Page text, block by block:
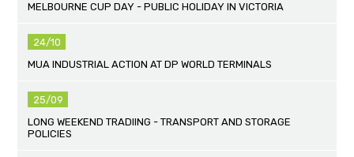
MELBOURNE CUP DAY - PUBLIC HOLIDAY IN VICTORIA
24/10
MUA INDUSTRIAL ACTION AT DP WORLD TERMINALS
25/09
LONG WEEKEND TRADIING - TRANSPORT AND STORAGE
POLICIES